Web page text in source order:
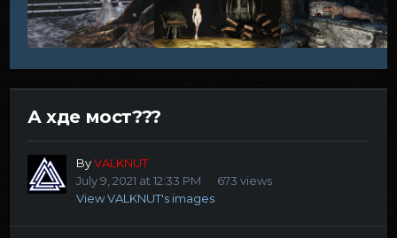
А хде мост???
ByVALKNUT
July 9, 2021 at 12:33 PM
673 views
View VALKNUT's images